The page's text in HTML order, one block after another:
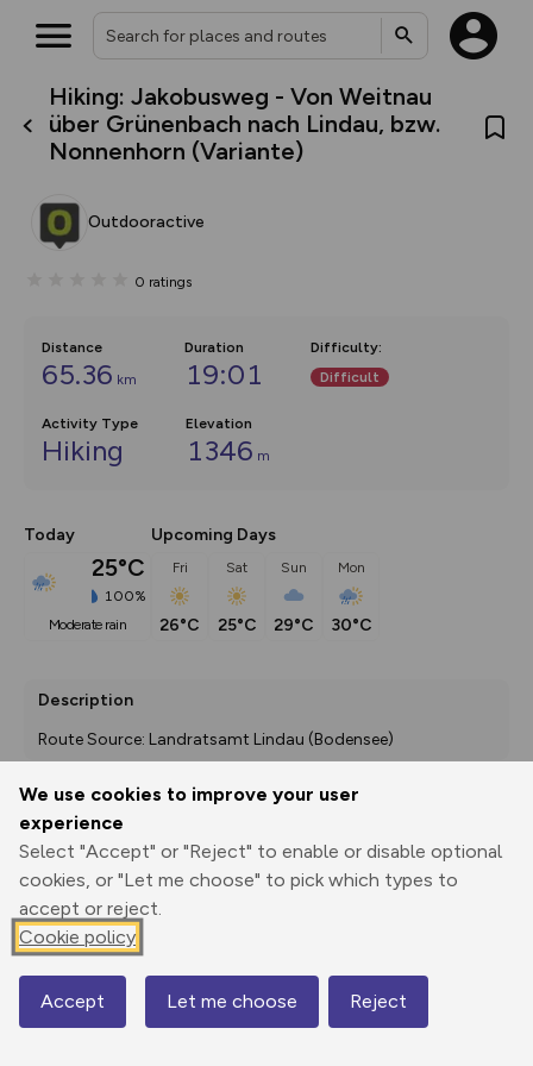
We use cookies to improve your user
experience
Select "Accept" or "Reject" to enable or disable optional
cookies, or "Let me choose" to pick which types to
accept or reject.
Cookie policy
Accept Let me choose Reject
Hiking: Jakobusweg - Von Weitnau
über Grünenbach nach Lindau, bzw.
Nonnenhorn (Variante)
Outdooractive
0 ratings
Distance
65.36 km
Duration
19:01
Difficulty:
Difficult
Activity Type
Hiking
Elevation
1346 m
Today
25°C
100%
moderate rain
Upcoming Days
Fri
26°C
Sat
25°C
Sun
29°C
Mon
30°C
Description
Route Source: Landratsamt Lindau (Bodensee)
Print
GPX
through
Share
route
Elevation
390 m
Map
What’s new:
The new Map Selector is here!
Keep track of your maps and
collections, with more layers
map by toggling Pins and
Community Alerts.